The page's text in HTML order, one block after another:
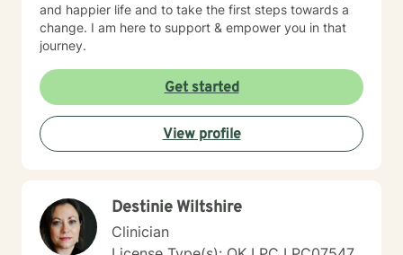
and happier life and to take the first steps towards a
change. I am here to support & empower you in that
journey.
Get started
View profile
Destinie Wiltshire
Clinician